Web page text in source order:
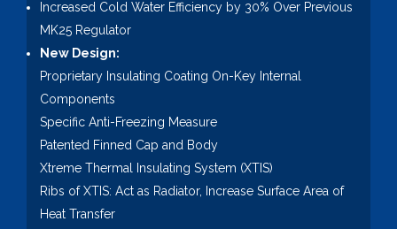
Increased Cold Water Efficiency by 30% Over Previous
MK25 Regulator
New Design:
Proprietary Insulating Coating On-Key Internal
Components
Specific Anti-Freezing Measure
Patented Finned Cap and Body
Xtreme Thermal Insulating System (XTIS)
Ribs of XTIS: Act as Radiator, Increase Surface Area of
Heat Transfer